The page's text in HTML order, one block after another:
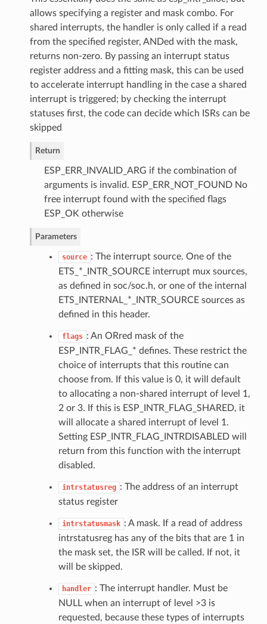
allows specifying a register and mask combo. For
shared interrupts, the handler is only called if a read
from the specified register, ANDed with the mask,
returns non-zero. By passing an interrupt status
register address and a fitting mask, this can be used
to accelerate interrupt handling in the case a shared
interrupt is triggered; by checking the interrupt
statuses first, the code can decide which ISRs can be
skipped
Return
ESP_ERR_INVALID_ARG if the combination of
arguments is invalid. ESP_ERR_NOT_FOUND No
free interrupt found with the specified flags
ESP_OK otherwise
Parameters
source : The interrupt source. One of the
ETS_*_INTR_SOURCE interrupt mux sources,
as defined in soc/soc.h, or one of the internal
ETS_INTERNAL_*_INTR_SOURCE sources as
defined in this header.
flags : An ORred mask of the
ESP_INTR_FLAG_* defines. These restrict the
choice of interrupts that this routine can
choose from. If this value is 0, it will default
to allocating a non-shared interrupt of level 1,
2 or 3. If this is ESP_INTR_FLAG_SHARED, it
will allocate a shared interrupt of level 1.
Setting ESP_INTR_FLAG_INTRDISABLED will
return from this function with the interrupt
disabled.
intrstatusreg : The address of an interrupt
status register
intrstatusmask : A mask. If a read of address
intrstatusreg has any of the bits that are 1 in
the mask set, the ISR will be called. If not, it
will be skipped.
handler : The interrupt handler. Must be
NULL when an interrupt of level >3 is
requested, because these types of interrupts